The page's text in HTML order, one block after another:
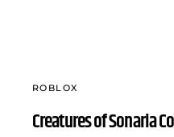
ROBLOX
Creatures of Sonaria